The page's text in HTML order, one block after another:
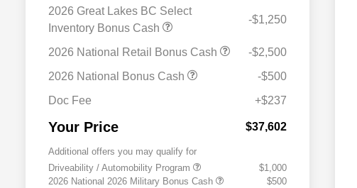
2026 Great Lakes BC Select
Inventory Bonus Cash
-$1,250
2026 National Retail Bonus Cash
-$2,500
2026 National Bonus Cash
-$500
Doc Fee
+$237
Your Price $37,602
Additional offers you may qualify for
Driveability / Automobility Program
$1,000
2026 National 2026 Military Bonus Cash
$500